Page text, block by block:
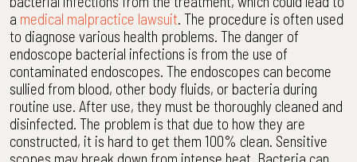
a medical malpractice lawsuit. The procedure is often used
to diagnose various health problems. The danger of
endoscope bacterial infections is from the use of
contaminated endoscopes. The endoscopes can become
sullied from blood, other body fluids, or bacteria during
routine use. After use, they must be thoroughly cleaned and
disinfected. The problem is that due to how they are
constructed, it is hard to get them 100% clean. Sensitive